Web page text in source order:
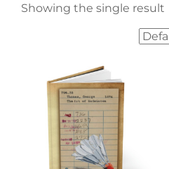
Showing the single result